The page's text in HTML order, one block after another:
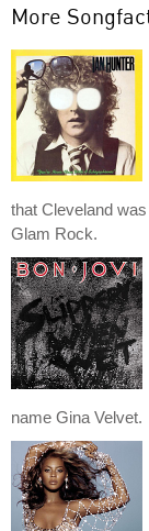
More
that Cleveland
Glam Rock.
name Gina Velvet.